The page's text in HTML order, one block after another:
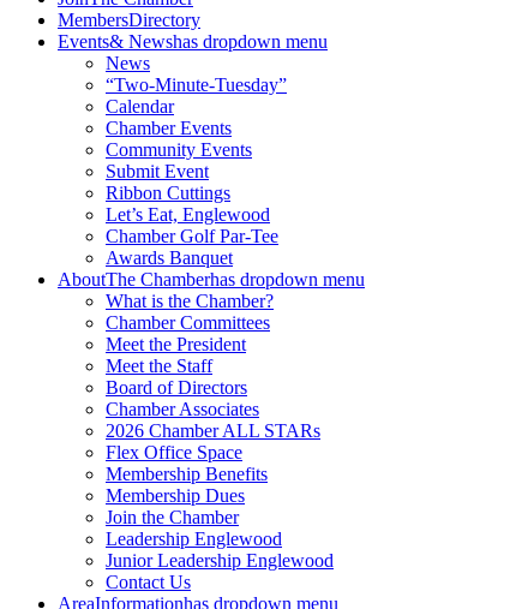
MembersDirectory
Events& Newshas dropdown menu
News
“Two-Minute-Tuesday”
Calendar
Chamber Events
Community Events
Submit Event
Ribbon Cuttings
Let’s Eat, Englewood
Chamber Golf Par-Tee
Awards Banquet
AboutThe Chamberhas dropdown menu
What is the Chamber?
Chamber Committees
Meet the President
Meet the Staff
Board of Directors
Chamber Associates
2026 Chamber ALL STARs
Flex Office Space
Membership Benefits
Membership Dues
Join the Chamber
Leadership Englewood
Junior Leadership Englewood
Contact Us
AreaInformationhas dropdown menu